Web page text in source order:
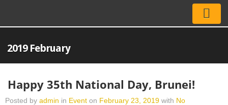
2019 February
Happy 35th National Day, Brunei!
Posted byadmin in Event on February 23, 2019 with No